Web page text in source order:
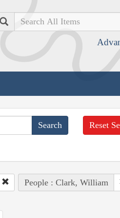
Search
Reset
People : Clark, William